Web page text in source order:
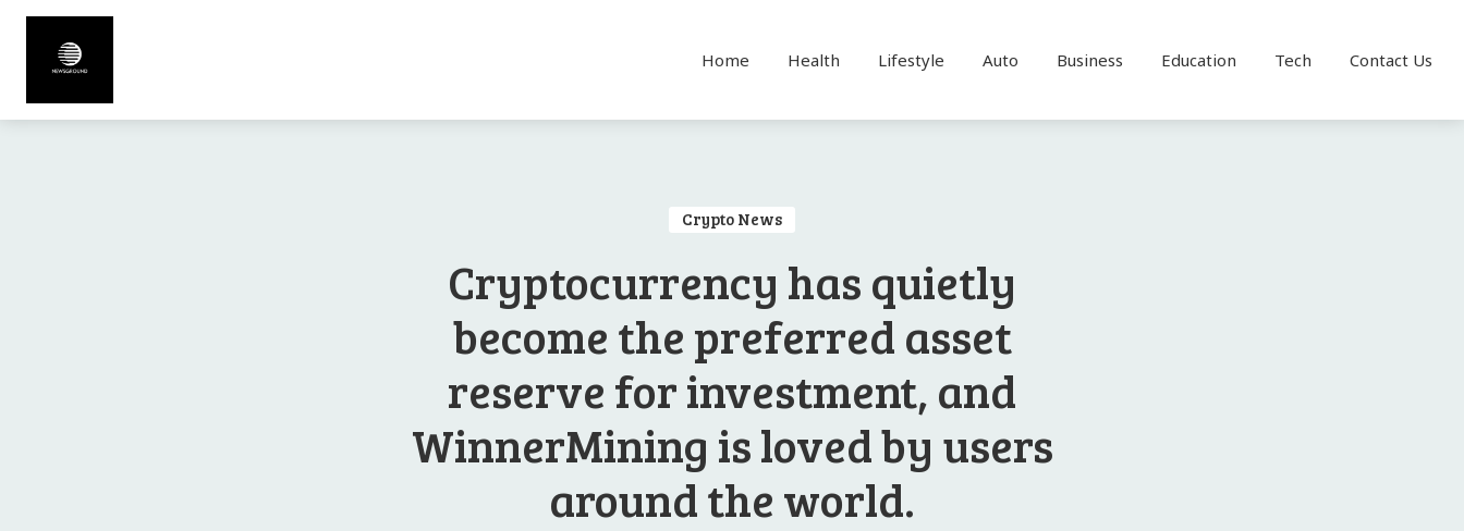
Home Health Lifestyle Auto Business Education Tech Contact Us
Crypto News
Cryptocurrency has quietly
become the preferred asset
reserve for investment, and
WinnerMining is loved by users
around the world.